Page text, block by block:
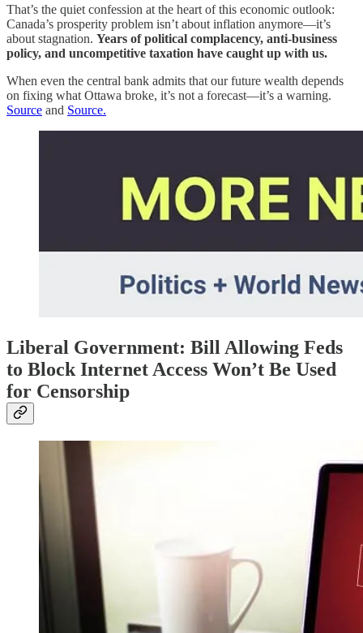
That’s the quiet confession at the heart of this economic outlook:
Canada’s prosperity problem isn’t about inflation anymore—it’s
about stagnation. Years of political complacency, anti-business
policy, and uncompetitive taxation have caught up with us.
When even the central bank admits that our future wealth depends
on fixing what Ottawa broke, it’s not a forecast—it’s a warning.
Source and Source.
Liberal Government: Bill Allowing Feds
to Block Internet Access Won’t Be Used
for Censorship